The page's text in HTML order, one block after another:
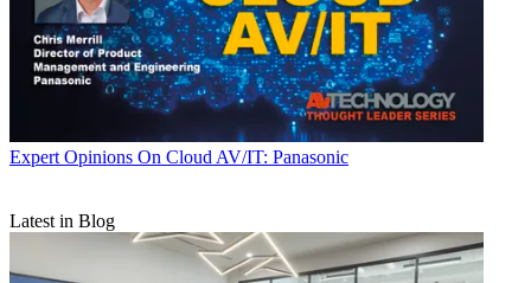
Expert Opinions On Cloud AV/IT: Panasonic
Latest in Blog